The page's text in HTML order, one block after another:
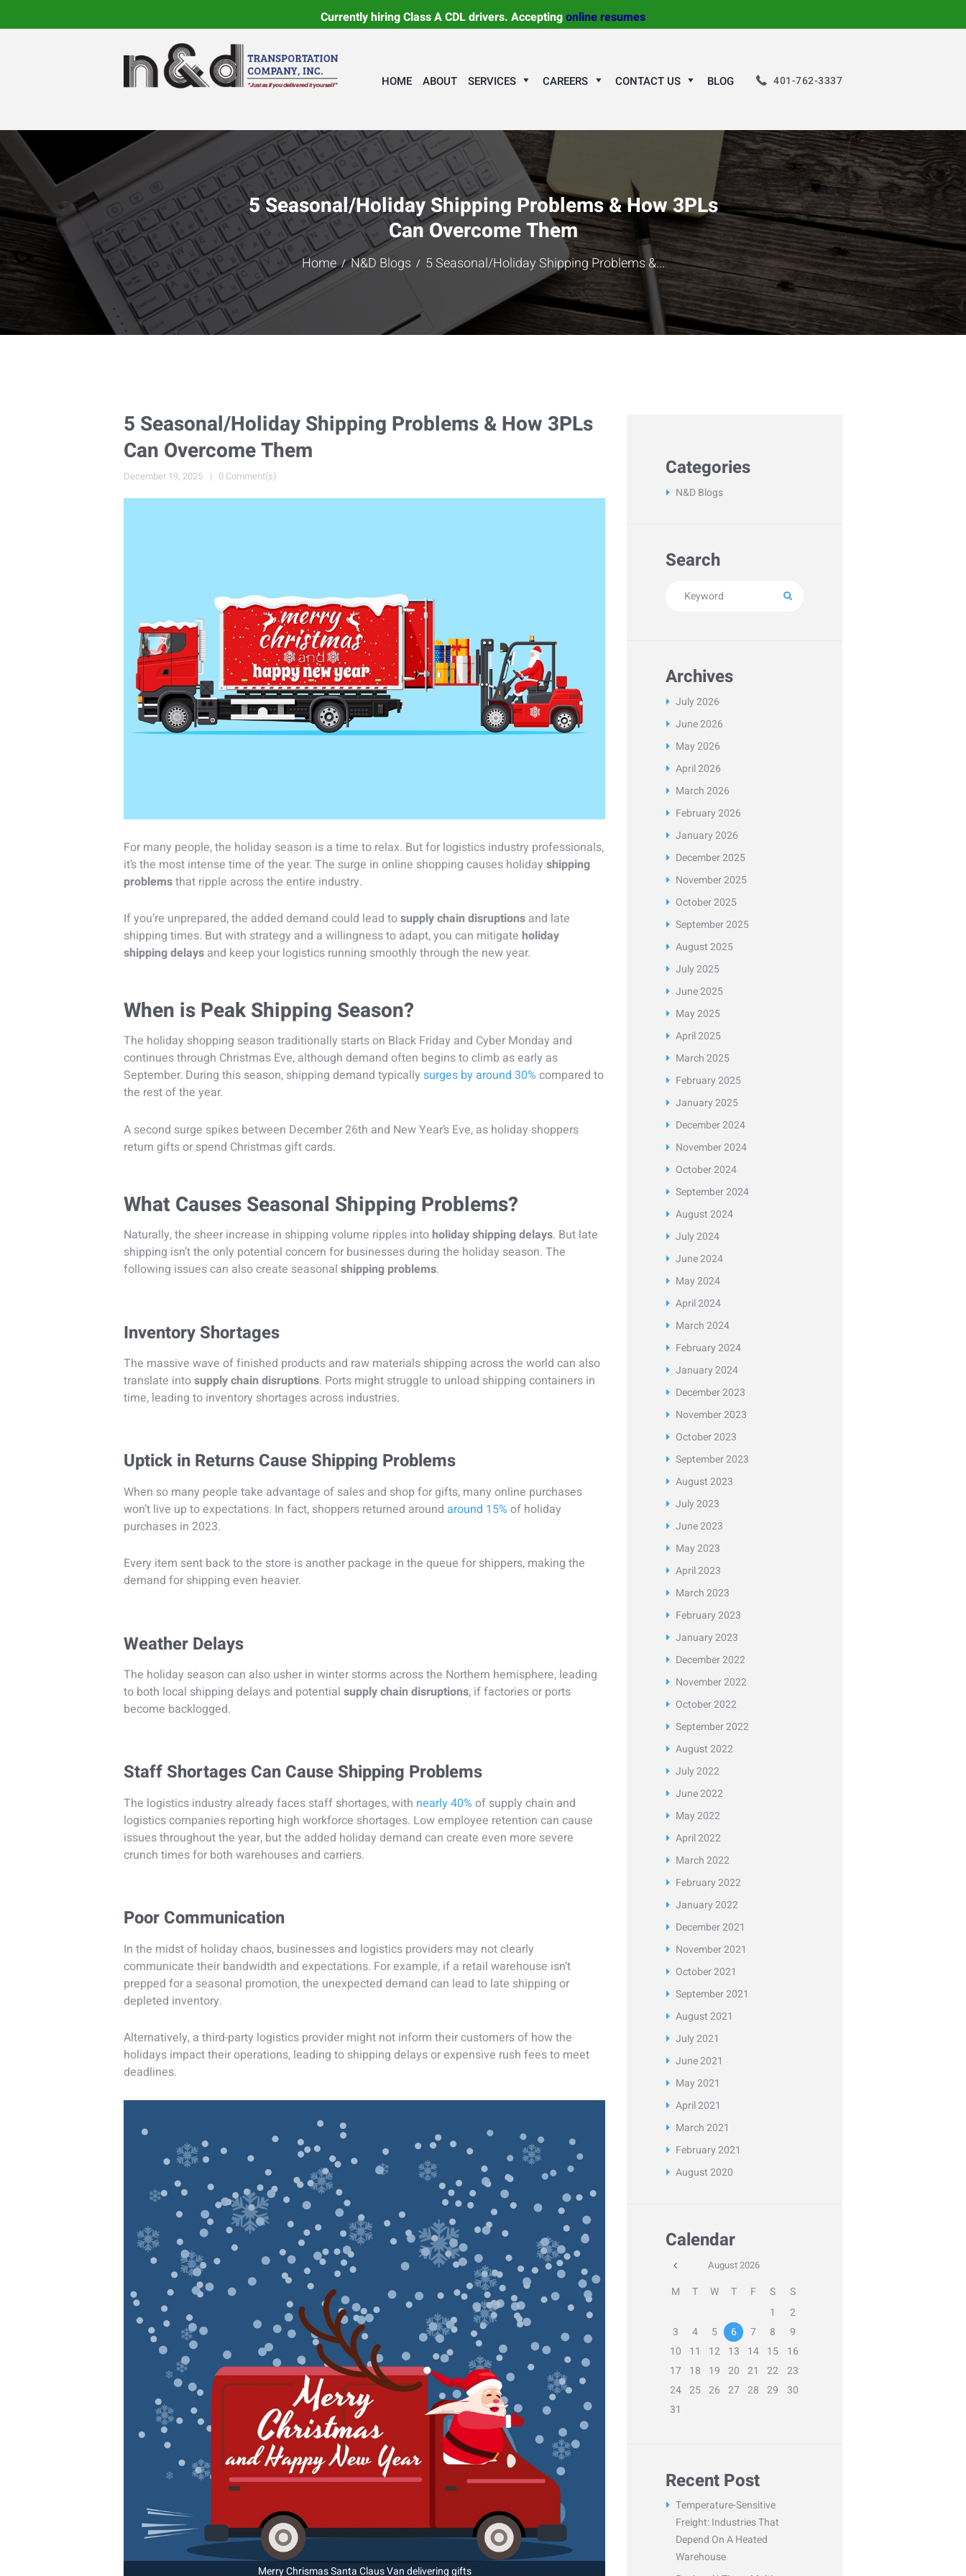
Currently hiring Class A CDL drivers. Acceptingonline resumes
HOME ABOUT SERVICES CAREERS CONTACT US BLOG 401-762-3337
5 Seasonal/Holiday Shipping Problems & How 3PLs
Can Overcome Them
Home N&D Blogs 5 Seasonal/Holiday Shipping Problems &...
5 Seasonal/Holiday Shipping Problems & How 3PLs
Can Overcome Them
December 19, 2025 0 Comment(s)
For many people, the holiday season is a time to relax. But for logistics industry professionals,
it’s the most intense time of the year. The surge in online shopping causes holiday shipping
problemsthat ripple across the entire industry.
If you’re unprepared, the added demand could lead tosupply chain disruptions and late
shipping times. But with strategy and a willingness to adapt, you can mitigate holiday
shipping delays and keep your logistics running smoothly through the new year.
When is Peak Shipping Season?
The holiday shopping season traditionally starts on Black Friday and Cyber Monday and
continues through Christmas Eve, although demand often begins to climb as early as
September. During this season, shipping demand typically surges by around 30% compared to
the rest of the year.
A second surge spikes between December 26th and New Year’s Eve, as holiday shoppers
return gifts or spend Christmas gift cards.
What Causes Seasonal Shipping Problems?
Naturally, the sheer increase in shipping volume ripples intoholiday shipping delays. But late
shipping isn’t the only potential concern for businesses during the holiday season. The
following issues can also create seasonal shipping problems.
Inventory Shortages
The massive wave of finished products and raw materials shipping across the world can also
translate intosupply chain disruptions. Ports might struggle to unload shipping containers in
time, leading to inventory shortages across industries.
Uptick in Returns Cause Shipping Problems
When so many people take advantage of sales and shop for gifts, many online purchases
won’t live up to expectations. In fact, shoppers returned around around 15% of holiday
purchases in 2023.
Every item sent back to the store is another package in the queue for shippers, making the
demand for shipping even heavier.
Weather Delays
The holiday season can also usher in winter storms across the Northern hemisphere, leading
to both local shipping delays and potential supply chain disruptions, if factories or ports
become backlogged.
Staff Shortages Can Cause Shipping Problems
The logistics industry already faces staff shortages, with nearly 40% of supply chain and
logistics companies reporting high workforce shortages. Low employee retention can cause
issues throughout the year, but the added holiday demand can create even more severe
crunch times for both warehouses and carriers.
Poor Communication
In the midst of holiday chaos, businesses and logistics providers may not clearly
communicate their bandwidth and expectations. For example, if a retail warehouse isn’t
prepped for a seasonal promotion, the unexpected demand can lead to late shipping or
depleted inventory.
Alternatively, a third-party logistics provider might not inform their customers of how the
holidays impact their operations, leading to shipping delays or expensive rush fees to meet
deadlines.
Merry Chrismas Santa Claus Van delivering gifts
Categories
N&D Blogs
Search
Archives
July2026
June2026
May2026
April2026
March2026
February2026
January2026
December2025
November2025
October2025
September2025
August2025
July2025
June2025
May2025
April2025
March2025
February2025
January2025
December2024
November2024
October2024
September2024
August2024
July2024
June2024
May2024
April2024
March2024
February2024
January2024
December2023
November2023
October2023
September2023
August2023
July2023
June2023
May2023
April2023
March2023
February2023
January2023
December2022
November2022
October2022
September2022
August2022
July2022
June2022
May2022
April2022
March2022
February2022
January2022
December2021
November2021
October2021
September2021
August2021
July2021
June2021
May2021
April2021
March2021
February2021
August2020
Calendar
August2026
M T W T F S
S
1
2
3
4 5 6 7 8
9
10
11 12 13 14 15
16
17 18 19 20 21 22 23
24 25 26 27 28 29
30
31
Recent Post
Temperature-Sensitive
Freight: Industries That
Depend On A Heated
Warehouse